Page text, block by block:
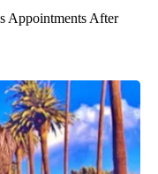
Appointments After